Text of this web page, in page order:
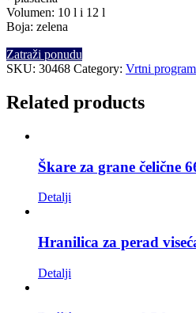
Volumen: 10 l i 12 l
Boja: zelena
Zatraži ponudu
SKU: 30468 Category: Vrtni
Related products
Škare za grane čelične
Detalji
Hranilica za perad
Detalji